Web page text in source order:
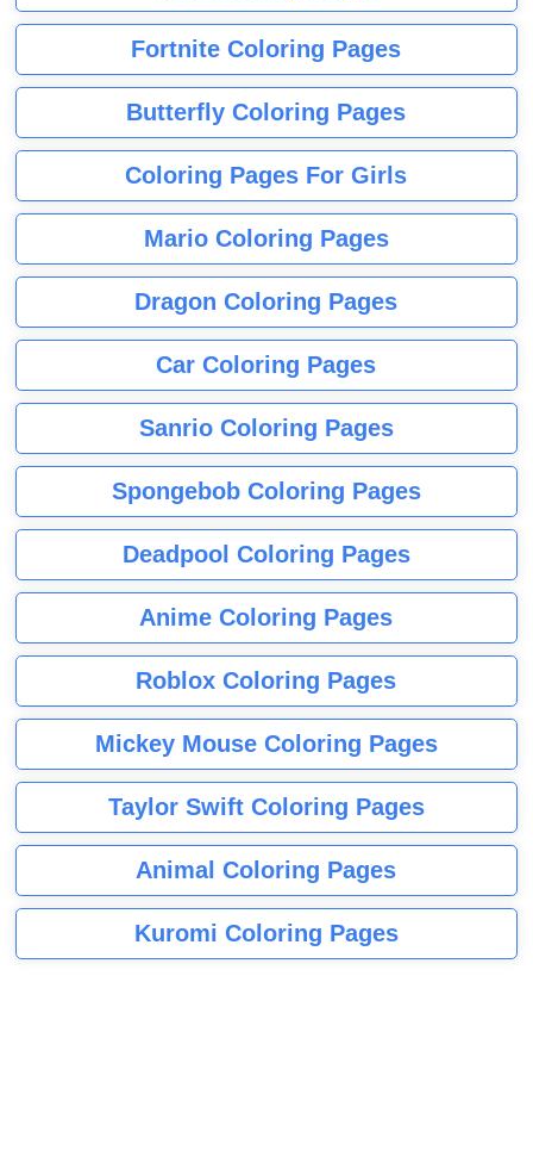
Fortnite Coloring Pages
Butterfly Coloring Pages
Coloring Pages For Girls
Mario Coloring Pages
Dragon Coloring Pages
Car Coloring Pages
Sanrio Coloring Pages
Spongebob Coloring Pages
Deadpool Coloring Pages
Anime Coloring Pages
Roblox Coloring Pages
Mickey Mouse Coloring Pages
Taylor Swift Coloring Pages
Animal Coloring Pages
Kuromi Coloring Pages